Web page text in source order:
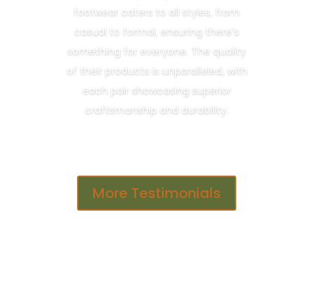
footwear caters to all styles, from
casual to formal, ensuring there’s
something for everyone. The quality
of their products is unparalleled, with
each pair showcasing superior
craftsmanship and durability.
More Testimonials